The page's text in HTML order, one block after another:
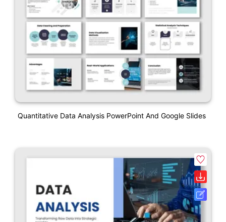
Quantitative Data Analysis PowerPoint And Google Slides